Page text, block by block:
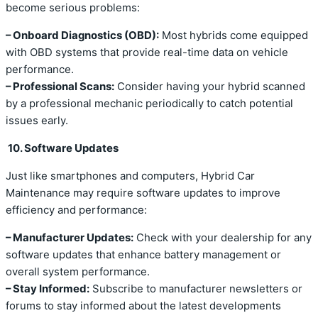
become serious problems:
– Onboard Diagnostics (OBD): Most hybrids come equipped
with OBD systems that provide real-time data on vehicle
performance.
– Professional Scans: Consider having your hybrid scanned
by a professional mechanic periodically to catch potential
issues early.
10. Software Updates
Just like smartphones and computers, Hybrid Car
Maintenance may require software updates to improve
efficiency and performance:
– Manufacturer Updates: Check with your dealership for any
software updates that enhance battery management or
overall system performance.
– Stay Informed: Subscribe to manufacturer newsletters or
forums to stay informed about the latest developments